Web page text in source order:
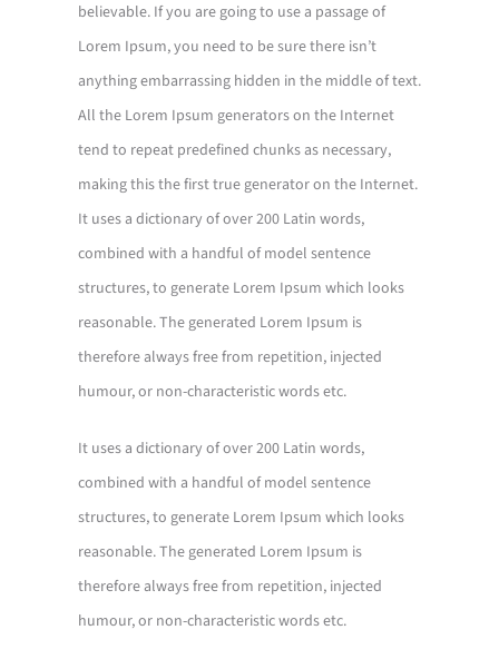
believable. If you are going to use a passage of
Lorem Ipsum, you need to be sure there isn’t
anything embarrassing hidden in the middle of text.
All the Lorem Ipsum generators on the Internet
tend to repeat predefined chunks as necessary,
making this the first true generator on the Internet.
It uses a dictionary of over 200 Latin words,
combined with a handful of model sentence
structures, to generate Lorem Ipsum which looks
reasonable. The generated Lorem Ipsum is
therefore always free from repetition, injected
humour, or non-characteristic words etc.
It uses a dictionary of over 200 Latin words,
combined with a handful of model sentence
structures, to generate Lorem Ipsum which looks
reasonable. The generated Lorem Ipsum is
therefore always free from repetition, injected
humour, or non-characteristic words etc.